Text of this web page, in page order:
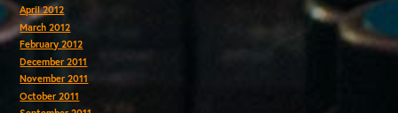
April 2012
March 2012
February 2012
December 2011
November 2011
October 2011